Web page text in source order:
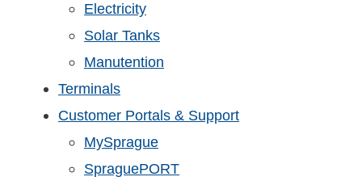
Electricity
Solar Tanks
Manutention
Terminals
Customer Portals & Support
MySprague
SpraguePORT